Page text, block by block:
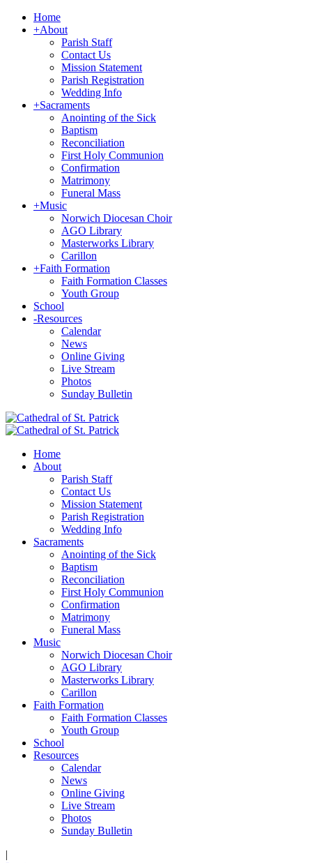
Home
+About
Parish Staff
Contact Us
Mission Statement
Parish Registration
Wedding Info
+Sacraments
Anointing of the Sick
Baptism
Reconciliation
First Holy Communion
Confirmation
Matrimony
Funeral Mass
+Music
Norwich Diocesan Choir
AGO Library
Masterworks Library
Carillon
+Faith Formation
Faith Formation Classes
Youth Group
School
-Resources
Calendar
News
Online Giving
Live Stream
Photos
Sunday Bulletin
Home
About
Parish Staff
Contact Us
Mission Statement
Parish Registration
Wedding Info
Sacraments
Anointing of the Sick
Baptism
Reconciliation
First Holy Communion
Confirmation
Matrimony
Funeral Mass
Music
Norwich Diocesan Choir
AGO Library
Masterworks Library
Carillon
Faith Formation
Faith Formation Classes
Youth Group
School
Resources
Calendar
News
Online Giving
Live Stream
Photos
Sunday Bulletin
|